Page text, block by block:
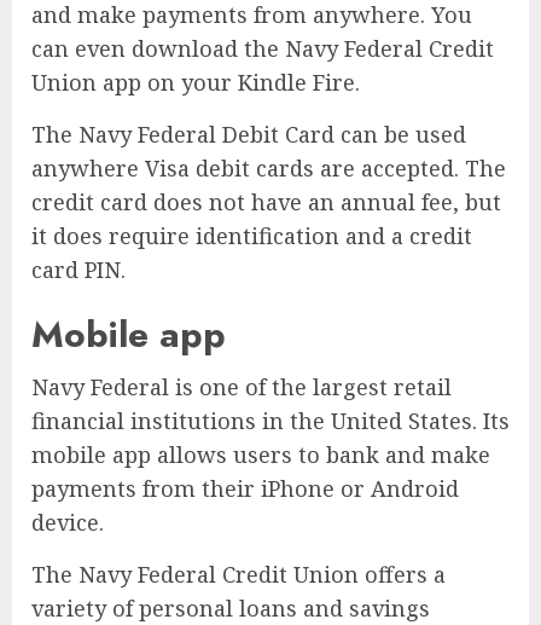
and make payments from anywhere. You
can even download the Navy Federal Credit
Union app on your Kindle Fire.
The Navy Federal Debit Card can be used
anywhere Visa debit cards are accepted. The
credit card does not have an annual fee, but
it does require identification and a credit
card PIN.
Mobile app
Navy Federal is one of the largest retail
financial institutions in the United States. Its
mobile app allows users to bank and make
payments from their iPhone or Android
device.
The Navy Federal Credit Union offers a
variety of personal loans and savings